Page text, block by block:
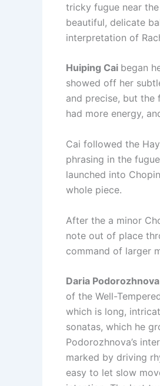
tricky fugue near
beautiful, delicate
interpretation of
Huiping Cai began
showed off her
and precise, but the
had more energy,
Cai followed the
phrasing in the
launched into
whole piece.
After the a minor
note out of place
command of larger
Daria Podorozhnova
of the Well-
which is long,
sonatas, which he
Podorozhnova’s
marked by driving
easy to let slow